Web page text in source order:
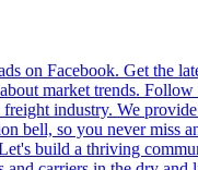
on Facebook. Get the
market trends.
industry. We
bell, so you never miss
build a thriving